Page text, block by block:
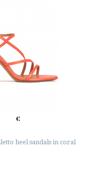
€
heel sandals in coral